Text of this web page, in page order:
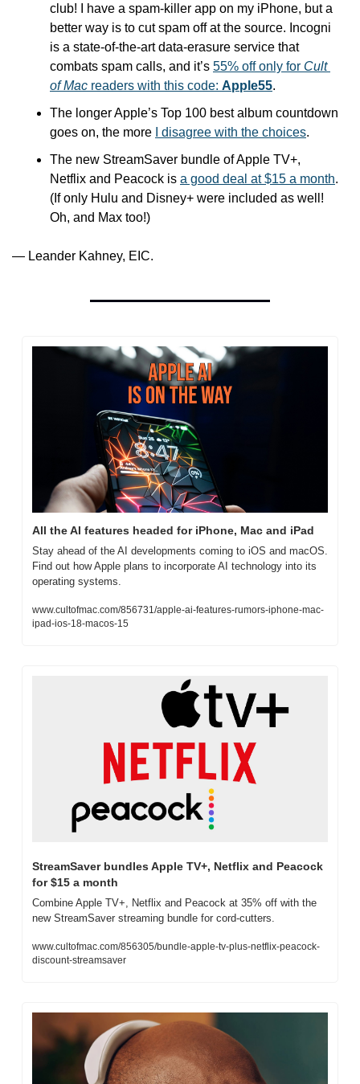
club! I have a spam-killer app on my iPhone, but a
better way is to cut spam off at the source. Incogni
is a state-of-the-art data-erasure service that
combats spam calls, and it’s 55% off only for Cult
of Mac readers with this code: Apple55.
The longer Apple’s Top 100 best album countdown
goes on, the more
I disagree with the choices.
The new StreamSaver bundle of Apple TV+,
Netflix and Peacock is a good deal at $15 a month.
(If only Hulu and Disney+ were included as well!
Oh, and Max too!)
— Leander Kahney, EIC.
All the AI features headed for iPhone, Mac and iPad
Stay ahead of the AI developments coming to iOS and macOS.
Find out how Apple plans to incorporate AI technology into its
operating systems.
www.cultofmac.com/856731/apple-ai-features-rumors-iphone-mac-
ipad-ios-18-macos-15
StreamSaver bundles Apple TV+, Netflix and Peacock
for $15 a month
Combine Apple TV+, Netflix and Peacock at 35% off with the
new StreamSaver streaming bundle for cord-cutters.
www.cultofmac.com/856305/bundle-apple-tv-plus-netflix-peacock-
discount-streamsaver